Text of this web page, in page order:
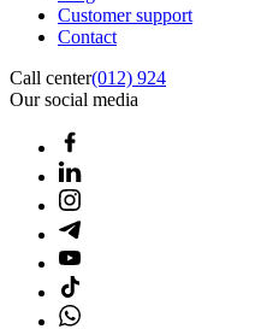
Customer support
Contact
Call center(012) 924
Our social media